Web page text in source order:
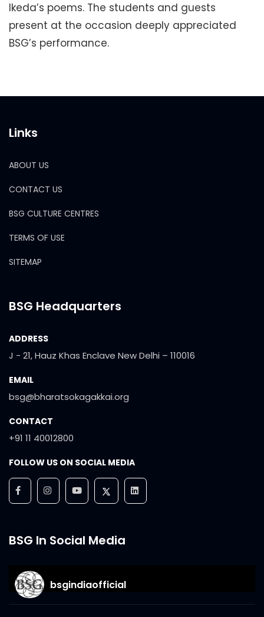
Ikeda’s poems. The students and guests
present at the occasion deeply appreciated
BSG’s performance.
Links
ABOUT US
CONTACT US
BSG CULTURE CENTRES
TERMS OF USE
SITEMAP
BSG Headquarters
ADDRESS
J - 21, Hauz Khas Enclave New Delhi – 110016
EMAIL
bsg@bharatsokagakkai.org
CONTACT
+91 11 40012800
FOLLOW US ON SOCIAL MEDIA
BSG In Social Media
bsgindiaofficial